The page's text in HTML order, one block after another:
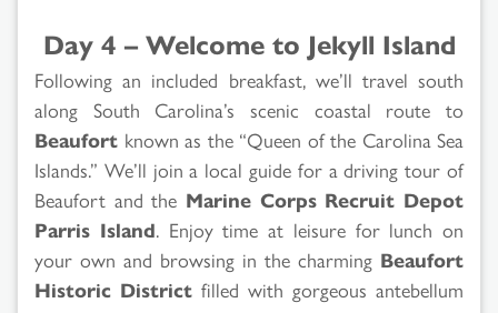
Day 4 – Welcome to Jekyll Island
Following an included breakfast, we’ll travel south
along South Carolina’s scenic coastal route to
Beaufort known as the “Queen of the Carolina Sea
Islands.” We’ll join a local guide for a driving tour of
Beaufort and the Marine Corps Recruit Depot
Parris Island. Enjoy time at leisure for lunch on
your own and browsing in the charming Beaufort
Historic District filled with gorgeous antebellum